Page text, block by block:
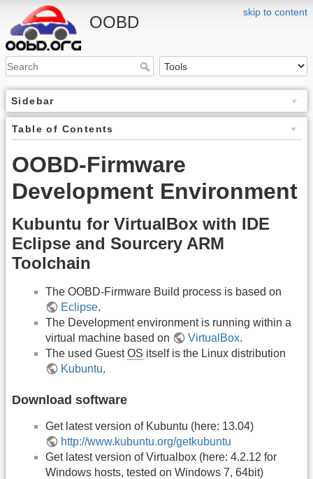
skip to content
OOBD
Sidebar
Table of Contents
OOBD-Firmware
Development Environment
Kubuntu for VirtualBox with IDE
Eclipse and Sourcery ARM
Toolchain
The OOBD-Firmware Build process is based on
Eclipse.
The Development environment is running within a
virtual machine based on
VirtualBox.
The used GuestOS itself is the Linux distribution
Kubuntu.
Download software
Get latest version of Kubuntu (here: 13.04)
http://www.kubuntu.org/getkubuntu
Get latest version of Virtualbox (here: 4.2.12 for
Windows hosts, tested on Windows 7, 64bit)